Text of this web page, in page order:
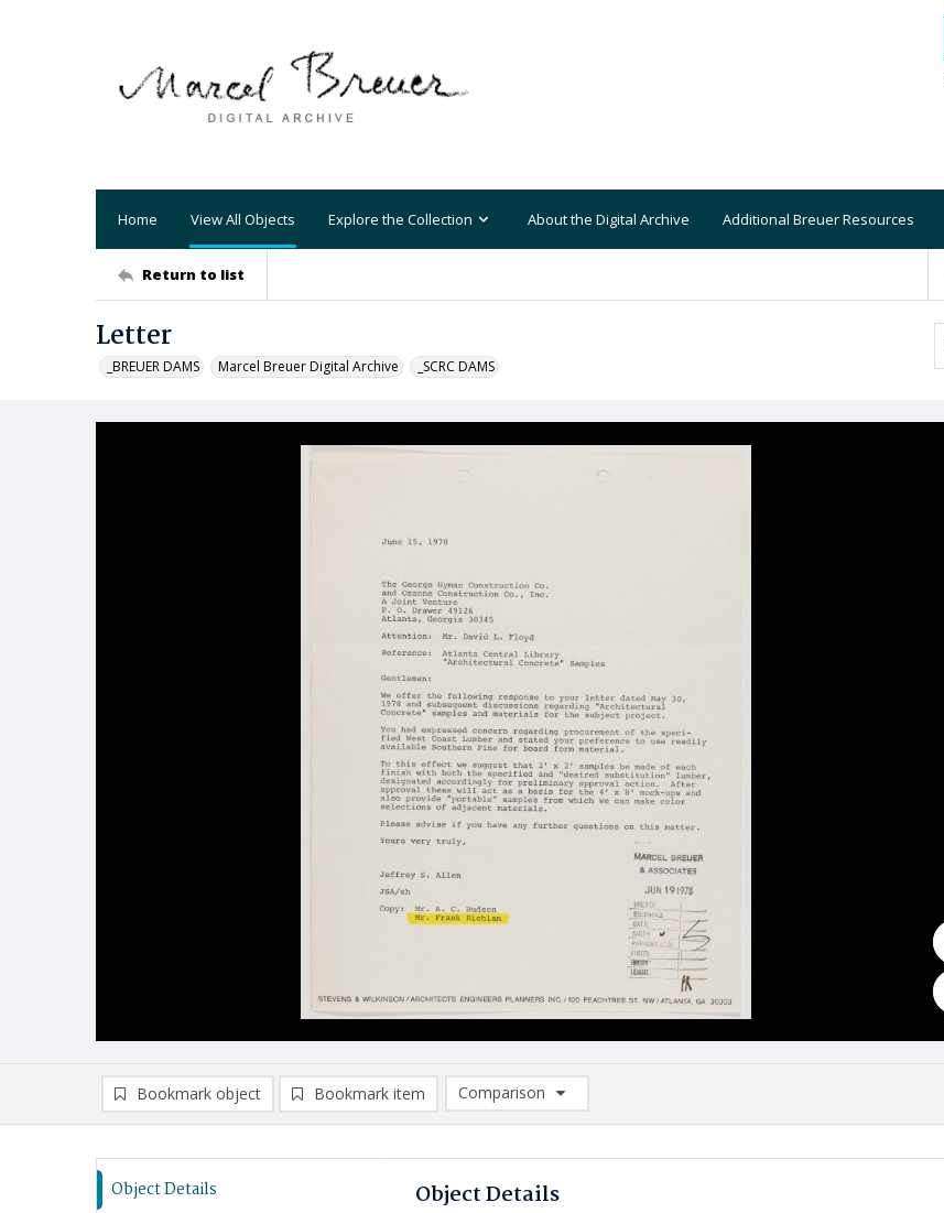
Home View All Objects Explore the Collection About the Digital Archive Additional Breuer Resources
Return to list
Letter
_BREUER DAMS Marcel Breuer Digital Archive _SCRC DAMS
Bookmark object Bookmark item
Comparison
Comparison List: (0/2)
Object Details Object Details